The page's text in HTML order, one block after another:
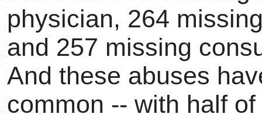
physician, 264
and 257 missing
And these abuses
common -- with half